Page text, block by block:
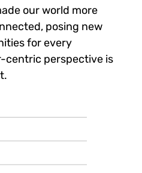
our world more
posing new
for every
centric perspective is